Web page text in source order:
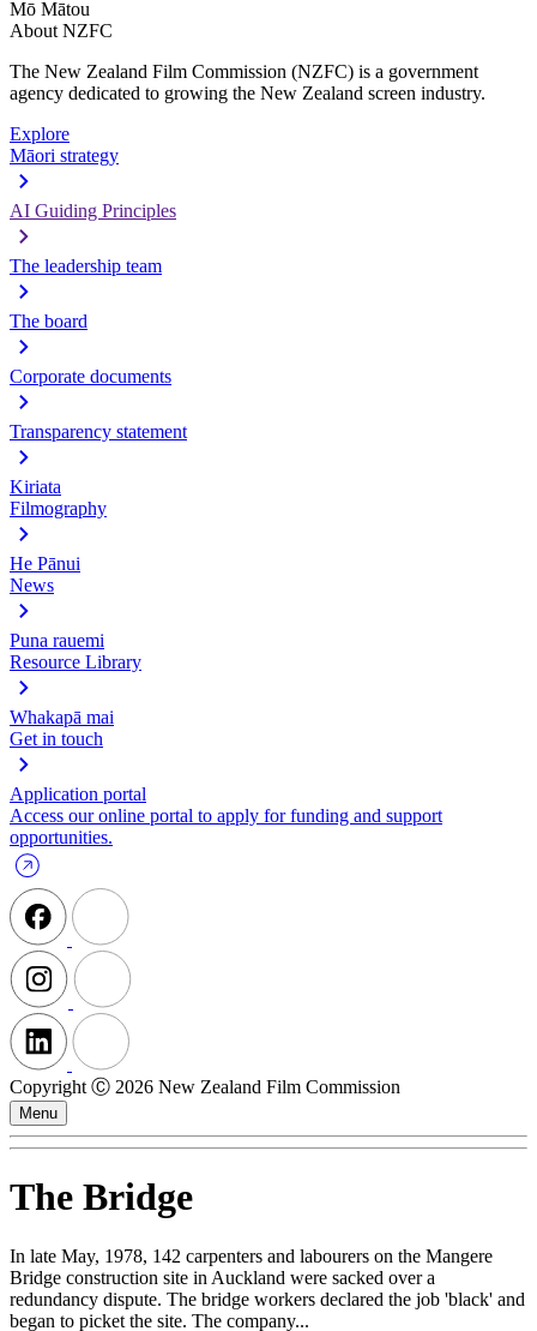
Mō Mātou
About NZFC
The New Zealand Film Commission (NZFC) is a government
agency dedicated to growing the New Zealand screen industry.
Explore
Māori strategy
AI Guiding Principles
The leadership team
The board
Corporate documents
Transparency statement
Kiriata
Filmography
He Pānui
News
Puna rauemi
Resource Library
Whakapā mai
Get in touch
Application portal
Access our online portal to apply for funding and support
opportunities.
Copyright Ⓒ 2026 New Zealand Film Commission
Menu
The Bridge
In late May, 1978, 142 carpenters and labourers on the Mangere
Bridge construction site in Auckland were sacked over a
redundancy dispute. The bridge workers declared the job 'black' and
began to picket the site. The company...